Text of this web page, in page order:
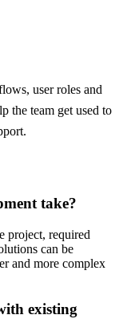
user roles and
the team get used to
take?
project, required
can be
and more complex
existing